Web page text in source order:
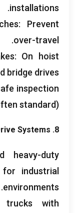
installations
.
: Prevent
over-travel
.
: On hoist
bridge drives
inspection
standard).
8.
Systems
heavy-duty
for industrial
environments
.
trucks with